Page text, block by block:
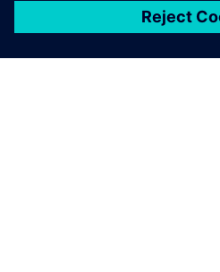
Conclusion
T.RAD currently uses